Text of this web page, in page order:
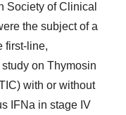
Society of Clinical
the subject of a
first-line,
on Thymosin
with or without
IFNa in stage IV